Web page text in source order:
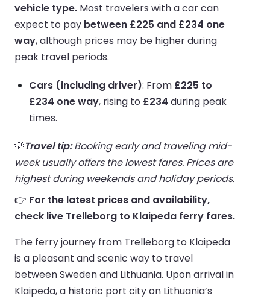
vehicle type. Most travelers with a car can
expect to pay between £225 and £234 one
way, although prices may be higher during
peak travel periods.
Cars (including driver): From £225 to
£234 one way, rising to £234 during peak
times.
💡Travel tip:Booking early and traveling mid-
week usually offers the lowest fares. Prices are
highest during weekends and holiday periods.
👉 For the latest prices and availability,
check live Trelleborg to Klaipeda ferry fares.
The ferry journey from Trelleborg to Klaipeda
is a pleasant and scenic way to travel
between Sweden and Lithuania. Upon arrival in
Klaipeda, a historic port city on Lithuania’s